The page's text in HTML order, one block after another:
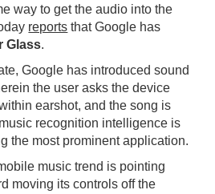
way to get the audio into the
reports that Google has
Glass.
Google has introduced sound
the user asks the device
earshot, and the song is
recognition intelligence is
the most prominent application.
music trend is pointing
moving its controls off the